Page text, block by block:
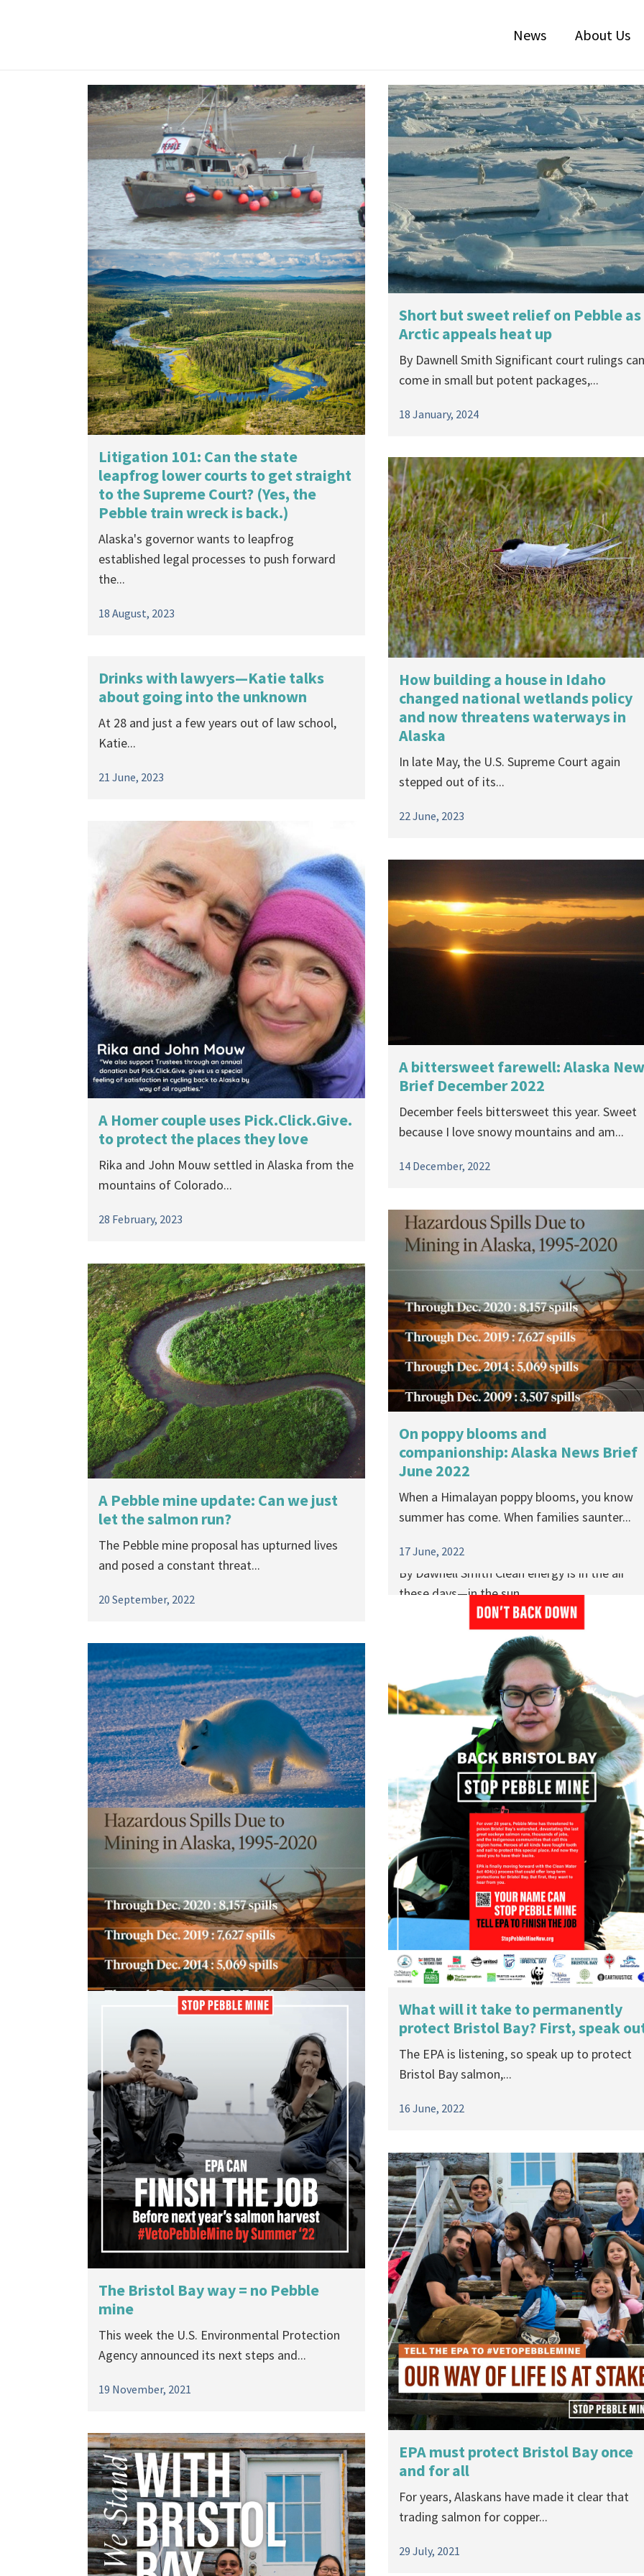
News About Us
The fourth decade—the fight for
salmon and wildlife
By Madison Grosvenor Trustees for Alaska
started its fourth decade in the new...
16 August, 2024
Short but sweet relief on Pebble as
Arctic appeals heat up
By Dawnell Smith Significant court rulings can
come in small but potent packages,...
18 January, 2024
Litigation 101: Can the state
leapfrog lower courts to get straight
to the Supreme Court? (Yes, the
Pebble train wreck is back.)
Alaska's governor wants to leapfrog
established legal processes to push forward
the...
18 August, 2023
How building a house in Idaho
changed national wetlands policy
and now threatens waterways in
Alaska
In late May, the U.S. Supreme Court again
stepped out of its...
22 June, 2023
Drinks with lawyers—Katie talks
about going into the unknown
At 28 and just a few years out of law school,
Katie...
21 June, 2023
A Homer couple uses Pick.Click.Give.
to protect the places they love
Rika and John Mouw settled in Alaska from the
mountains of Colorado...
28 February, 2023
A bittersweet farewell: Alaska
Brief December 2022
December feels bittersweet this year. Sweet
because I love snowy mountains and am...
14 December, 2022
Between a rock and a hard place:
Pushing for “green energy”
could replace one catastrophe with
another
By Dawnell Smith Clean energy is in the air
these days—in the sun,...
22 October, 2022
A Pebble mine update: Can we just
let the salmon run?
The Pebble mine proposal has upturned lives
and posed a constant threat...
20 September, 2022
On poppy blooms and
companionship: Alaska News Brief
June 2022
When a Himalayan poppy blooms, you know
summer has come. When families saunter...
17 June, 2022
What will it take to permanently
protect Bristol Bay? First, speak
The EPA is listening, so speak up to protect
Bristol Bay salmon,...
16 June, 2022
Stories can teach, stories can lie:
Alaska News Brief April 2022
It doesn’t take long spending time with dogs,
bears, birds and bees...
15 April, 2022
Permitting process severely
underestimates mining spills in
Alaska
A report released this month shows that the
number of documented spills...
15 April, 2022
The Bristol Bay way = no Pebble
mine
This week the U.S. Environmental Protection
Agency announced its next steps and...
19 November, 2021
EPA must protect Bristol Bay once
and for all
For years, Alaskans have made it clear that
trading salmon for copper...
29 July, 2021